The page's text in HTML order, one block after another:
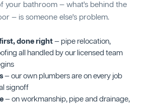
your bathroom — what's behind the
— is someone else's problem.
done right— pipe relocation,
all handled by our licensed team
— our own plumbers are on every job
signoff
— on workmanship, pipe and drainage,